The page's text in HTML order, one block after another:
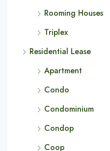
Rooming Houses
Triplex
Residential Lease
Apartment
Condo
Condominium
Condop
Coop